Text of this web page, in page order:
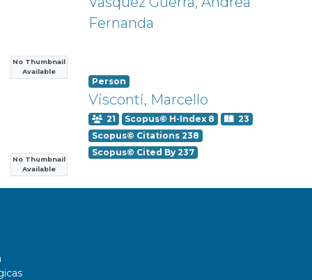
No Thumbnail
Available
Fernanda
No Thumbnail
Available
Person
Visconti, Marcello
21 Scopus© H-Index 8
23
Scopus© Citations 238
Scopus© Cited By 237